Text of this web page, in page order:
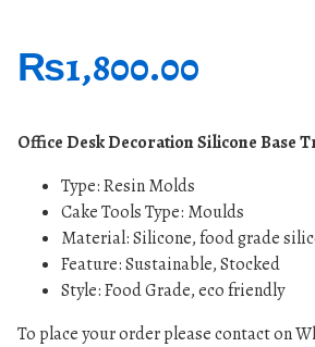
₨1,800.00
Office Desk Decoration Silicone Base
Type:Resin Molds
Cake Tools Type: Moulds
Material: Silicone, food grade
Feature: Sustainable, Stocked
Style: Food Grade, eco friendly
To place your order please contact on